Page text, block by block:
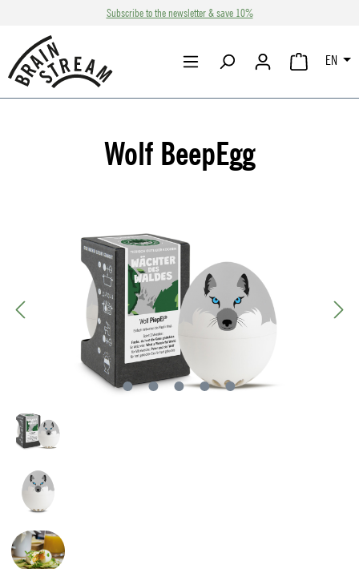
Skip to main contentSubscribe to the newsletter & save 10%
SHOPPING
EN
Wolf BeepEgg